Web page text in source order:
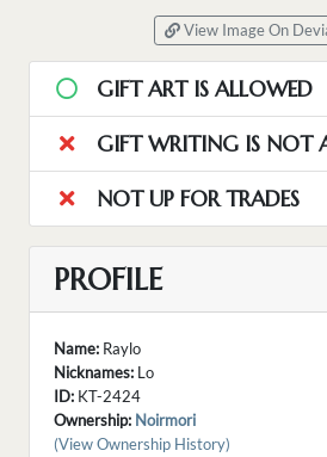
View Image On
GIFT ART IS ALLOWED
GIFT WRITING IS NOT
NOT UP FOR TRADES
PROFILE
Name: Raylo
Nicknames: Lo
ID: KT-2424
Ownership: Noirmori
(View Ownership History)